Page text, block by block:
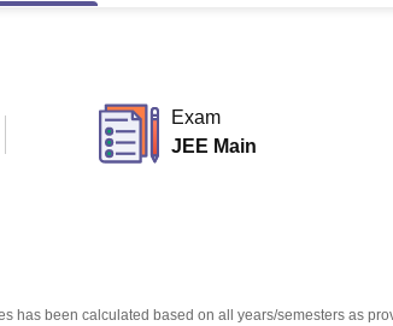
Exam
JEE Main
has been calculated based on all years/semesters as